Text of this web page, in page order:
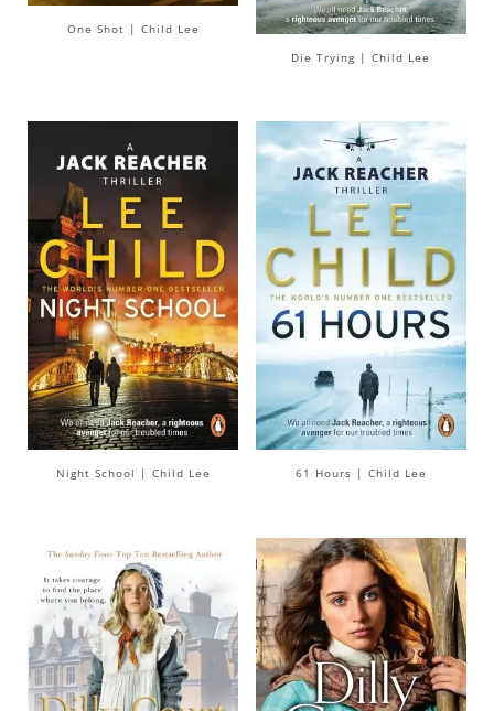
One Shot | Child Lee
Die Trying | Child Lee
Night School | Child Lee 61 Hours | Child Lee